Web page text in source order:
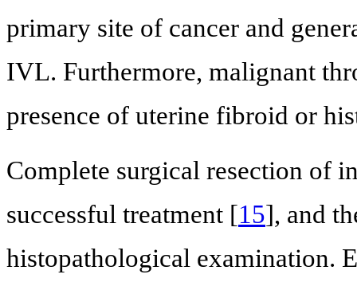
primary site of cancer and
IVL. Furthermore, malignant
presence of uterine fibroid or
Complete surgical resection of
successful treatment [15], and
histopathological examination.